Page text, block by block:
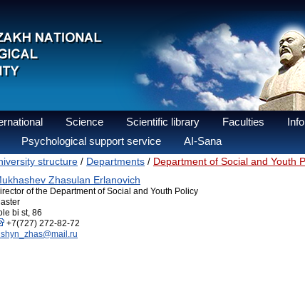
Science Scientific library Faculties
Psychological support service AI-Sana
structure / Departments / Department of Social and Youth
Zhasulan Erlanovich
of the Department of Social and Youth Policy
bi st, 86
+7(727) 272-82-72